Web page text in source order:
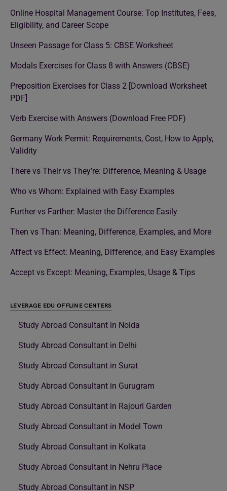
Online Hospital Management Course: Top Institutes, Fees,
Eligibility, and Career Scope
Unseen Passage for Class 5: CBSE Worksheet
Modals Exercises for Class 8 with Answers (CBSE)
Preposition Exercises for Class 2 [Download Worksheet
PDF]
Verb Exercise with Answers (Download Free PDF)
Germany Work Permit: Requirements, Cost, How to Apply,
Validity
There vs Their vs They’re: Difference, Meaning & Usage
Who vs Whom: Explained with Easy Examples
Further vs Farther: Master the Difference Easily
Then vs Than: Meaning, Difference, Examples, and More
Affect vs Effect: Meaning, Difference, and Easy Examples
Accept vs Except: Meaning, Examples, Usage & Tips
LEVERAGE EDU OFFLINE CENTERS
Study Abroad Consultant in Noida
Study Abroad Consultant in Delhi
Study Abroad Consultant in Surat
Study Abroad Consultant in Gurugram
Study Abroad Consultant in Rajouri Garden
Study Abroad Consultant in Model Town
Study Abroad Consultant in Kolkata
Study Abroad Consultant in Nehru Place
Study Abroad Consultant in NSP